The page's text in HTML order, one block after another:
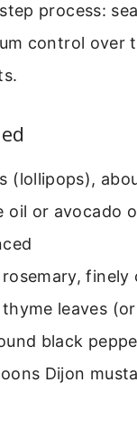
process:
control over
(lollipops),
oil or avocado
leaves
black
Dijon